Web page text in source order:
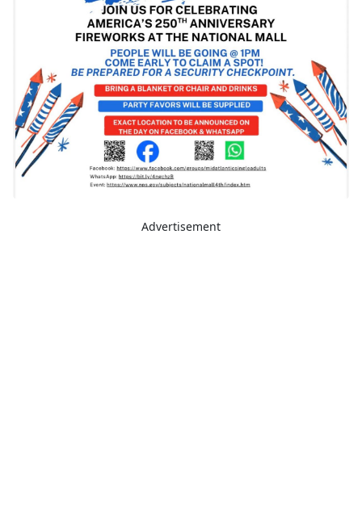
Advertisement